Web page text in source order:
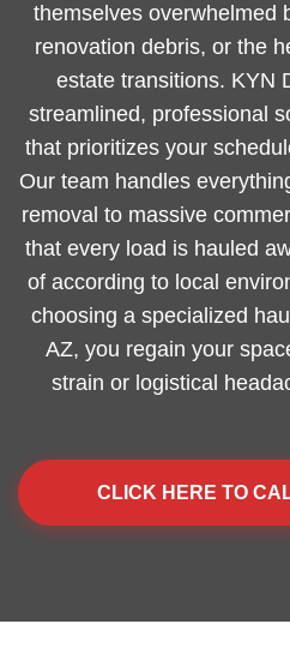
themselves overwhelmed
renovation debris, or the
estate transitions. KYN
streamlined, professional
that prioritizes your
Our team handles
removal to massive
that every load is hauled
of according to local
choosing a specialized
AZ, you regain your
strain or logistical
CLICK HERE TO